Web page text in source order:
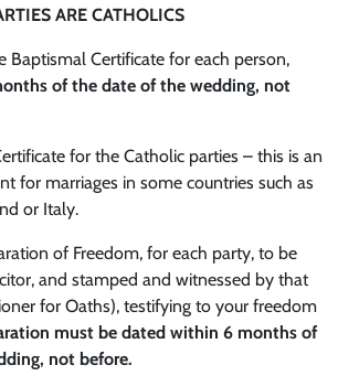
ARE CATHOLICS
Baptismal Certificate for each person,
of the date of the wedding, not
for the Catholic parties – this is an
for marriages in some countries such as
or Italy.
of Freedom, for each party, to be
and stamped and witnessed by that
for Oaths), testifying to your freedom
must be dated within 6 months of
not before.